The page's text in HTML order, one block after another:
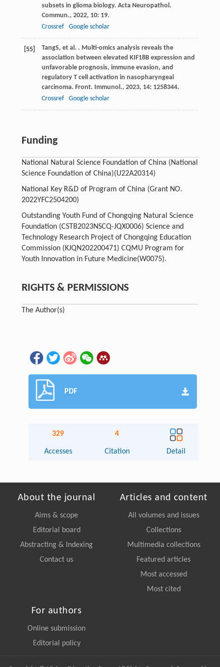
subsets in glioma biology. Acta Neuropathol.
Commun., 2022, 10: 19.
Crossref
Google scholar
[55] TangS, et al. . Multi-omics analysis reveals the
association between elevated KIF18B expression and
unfavorable prognosis, immune evasion, and
regulatory T cell activation in nasopharyngeal
carcinoma. Front. Immunol., 2023, 14: 1258344.
Crossref
Google scholar
Funding
National Natural Science Foundation of China (National
Science Foundation of China)(U22A20314)
National Key R&D of Program of China (Grant NO.
2022YFC2504200)
Outstanding Youth Fund of Chongqing Natural Science
Foundation (CSTB2023NSCQ-JQX0006) Science and
Technology Research Project of Chongqing Education
Commission (KJQN202200471) CQMU Program for
Youth Innovation in Future Medicine(W0075).
RIGHTS & PERMISSIONS
The Author(s)
PDF
329
Accesses
4
Citation Detail
About the journal
Aims & scope
Editorial board
Abstracting & Indexing
Contact us
Articles and content
All volumes and issues
Collections
Multimedia collections
Featured articles
Most accessed
Most cited
For authors
Online submission
Editorial policy